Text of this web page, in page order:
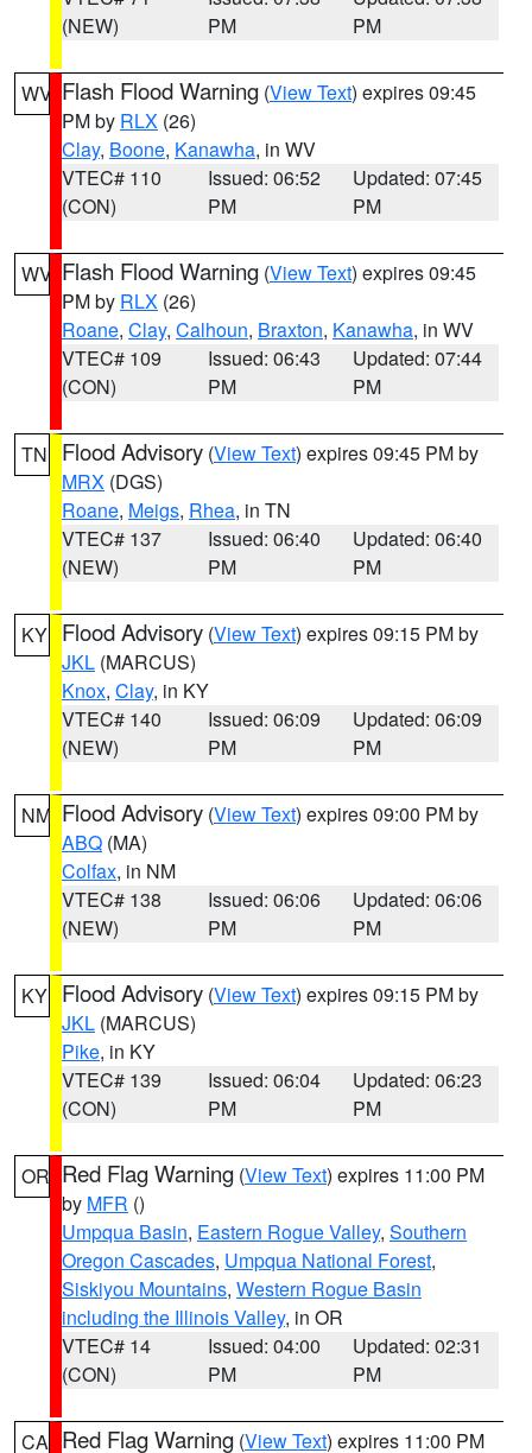
(NEW)
PM
PM
WV Flash Flood Warning (View Text) expires 09:45
PM by RLX (26)
Clay, Boone, Kanawha, in WV
VTEC# 110
(CON)
Issued: 06:52
PM
Updated: 07:45
PM
WV Flash Flood Warning (View Text) expires 09:45
PM by RLX (26)
Roane, Clay, Calhoun, Braxton, Kanawha, in WV
VTEC# 109
(CON)
Issued: 06:43
PM
Updated: 07:44
PM
TN Flood Advisory (View Text) expires 09:45 PM by
MRX (DGS)
Roane, Meigs, Rhea, in TN
VTEC# 137
(NEW)
Issued: 06:40
PM
Updated: 06:40
PM
KY Flood Advisory (View Text) expires 09:15 PM by
JKL (MARCUS)
Knox, Clay, in KY
VTEC# 140
(NEW)
Issued: 06:09
PM
Updated: 06:09
PM
NM Flood Advisory (View Text) expires 09:00 PM by
ABQ (MA)
Colfax, in NM
VTEC# 138
(NEW)
Issued: 06:06
PM
Updated: 06:06
PM
KY Flood Advisory (View Text) expires 09:15 PM by
JKL (MARCUS)
Pike, in KY
VTEC# 139
(CON)
Issued: 06:04
PM
Updated: 06:23
PM
OR Red Flag Warning (View Text) expires 11:00 PM
by MFR ()
Umpqua Basin, Eastern Rogue Valley, Southern
Oregon Cascades, Umpqua National Forest,
Siskiyou Mountains, Western Rogue Basin
including the Illinois Valley, in OR
VTEC# 14
(CON)
Issued: 04:00
PM
Updated: 02:31
PM
CA Red Flag Warning (View Text) expires 11:00 PM